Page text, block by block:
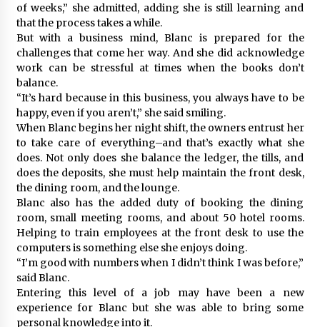
of weeks,” she admitted, adding she is still learning and
that the process takes a while.
But with a business mind, Blanc is prepared for the
challenges that come her way. And she did acknowledge
work can be stressful at times when the books don’t
balance.
“It’s hard because in this business, you always have to be
happy, even if you aren’t,” she said smiling.
When Blanc begins her night shift, the owners entrust her
to take care of everything–and that’s exactly what she
does. Not only does she balance the ledger, the tills, and
does the deposits, she must help maintain the front desk,
the dining room, and the lounge.
Blanc also has the added duty of booking the dining
room, small meeting rooms, and about 50 hotel rooms.
Helping to train employees at the front desk to use the
computers is something else she enjoys doing.
“I’m good with numbers when I didn’t think I was before,”
said Blanc.
Entering this level of a job may have been a new
experience for Blanc but she was able to bring some
personal knowledge into it.